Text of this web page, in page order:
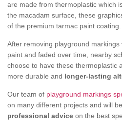
are made from thermoplastic which
the macadam surface, these
of the premium tarmac paint coating.
After removing playground
paint and faded over time, nearby
choose to have these thermoplastic
more durable and longer-lasting
Our team of playground markings
on many different projects and will
professional advice on the best